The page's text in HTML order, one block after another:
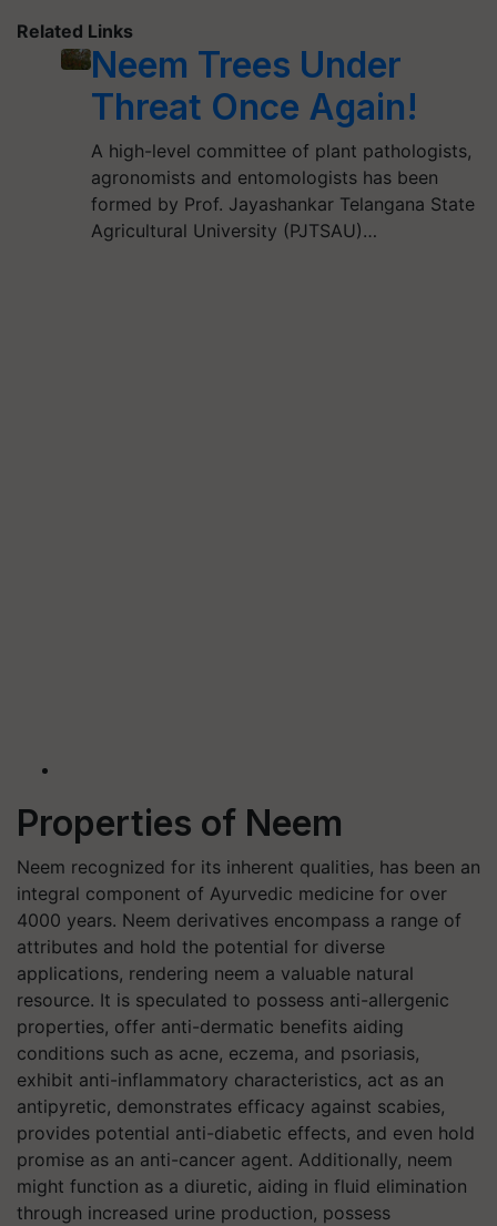
Related Links
Neem Trees Under
Threat Once Again!
A high-level committee of plant pathologists,
agronomists and entomologists has been
formed by Prof. Jayashankar Telangana State
Agricultural University (PJTSAU)…
Properties of Neem
Neem recognized for its inherent qualities, has been an
integral component of Ayurvedic medicine for over
4000 years. Neem derivatives encompass a range of
attributes and hold the potential for diverse
applications, rendering neem a valuable natural
resource. It is speculated to possess anti-allergenic
properties, offer anti-dermatic benefits aiding
conditions such as acne, eczema, and psoriasis,
exhibit anti-inflammatory characteristics, act as an
antipyretic, demonstrates efficacy against scabies,
provides potential anti-diabetic effects, and even hold
promise as an anti-cancer agent. Additionally, neem
might function as a diuretic, aiding in fluid elimination
through increased urine production, possess